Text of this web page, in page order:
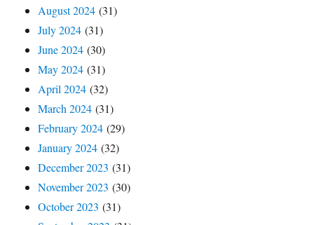
August 2024 (31)
July 2024 (31)
June 2024 (30)
May 2024 (31)
April 2024 (32)
March 2024 (31)
February 2024 (29)
January 2024 (32)
December 2023 (31)
November 2023 (30)
October 2023 (31)